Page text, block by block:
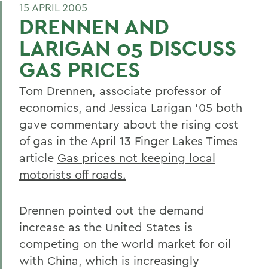
15 APRIL 2005
DRENNEN AND
LARIGAN 05 DISCUSS
GAS PRICES
Tom Drennen, associate professor of
economics, and Jessica Larigan '05 both
gave commentary about the rising cost
of gas in the April 13 Finger Lakes Times
article Gas prices not keeping local
motorists off roads.
Drennen pointed out the demand
increase as the United States is
competing on the world market for oil
with China, which is increasingly